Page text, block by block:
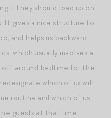
if they should load up on
It gives a nice structure to
and helps us backward-
which usually involves a
around bedtime for the
which of us will
routine and which of us
guests at that time.